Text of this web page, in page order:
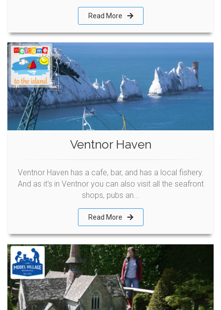
Read More
Ventnor Haven
Ventnor Haven has a cafe, bar, and has a local fishery.
And as it's in Ventnor you can also visit all the seafront
shops, pubs an...
Read More